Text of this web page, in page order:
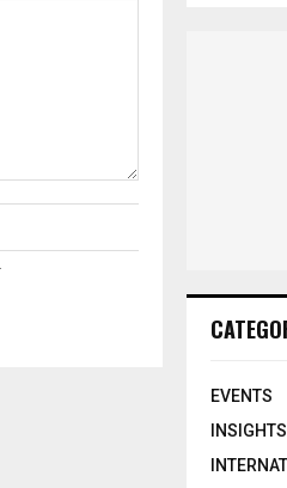
EVENTS